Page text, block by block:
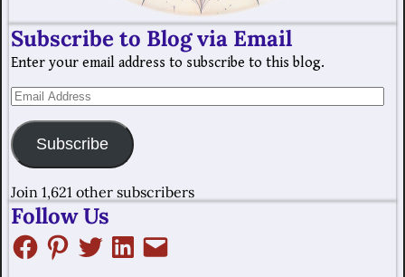
Subscribe to Blog via Email
Enter your email address to subscribe to this blog.
Subscribe
Join 1,621 other subscribers
Follow Us